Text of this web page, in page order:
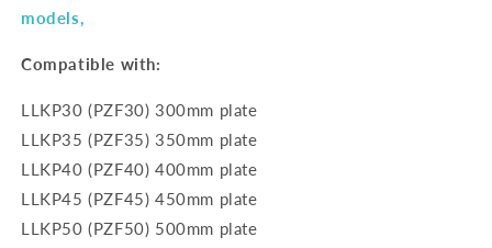
models,
Compatible with:
LLKP30 (PZF30) 300mm plate
LLKP35 (PZF35) 350mm plate
LLKP40 (PZF40) 400mm plate
LLKP45 (PZF45) 450mm plate
LLKP50 (PZF50) 500mm plate